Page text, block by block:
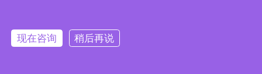
Embedded System Brochure
现在咨询 稍后再说